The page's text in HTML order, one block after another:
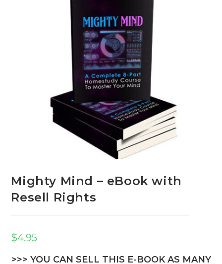
Mighty Mind – eBook with
Resell Rights
$4.95
>>> YOU CAN SELL THIS E-BOOK AS MANY